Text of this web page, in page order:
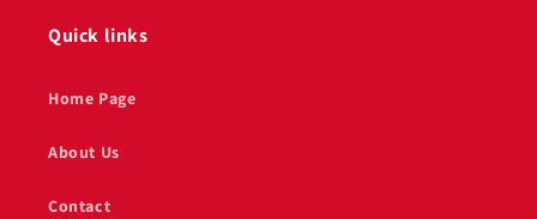
Quick links
Home Page
About Us
Contact